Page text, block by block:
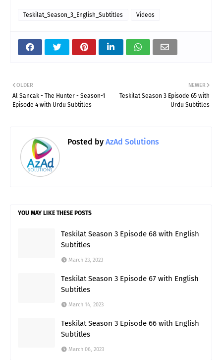
Teskilat_Season_3_English_Subtitles Videos
NEWER
Teskilat Season 3 Episode 65 with
Urdu Subtitles
OLDER
Al Sancak - The Hunter - Season-1
Episode 4 with Urdu Subtitles
Posted by AzAd Solutions
YOU MAY LIKE THESE POSTS
Teskilat Season 3 Episode 68 with English
Subtitles
March 23, 2023
Teskilat Season 3 Episode 67 with English
Subtitles
March 14, 2023
Teskilat Season 3 Episode 66 with English
Subtitles
March 06, 2023